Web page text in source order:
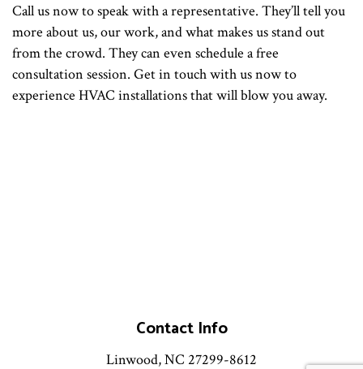
Call us now to speak with a representative. They’ll tell you
more about us, our work, and what makes us stand out
from the crowd. They can even schedule a free
consultation session. Get in touch with us now to
experience HVAC installations that will blow you away.
Contact Info
Linwood, NC 27299-8612